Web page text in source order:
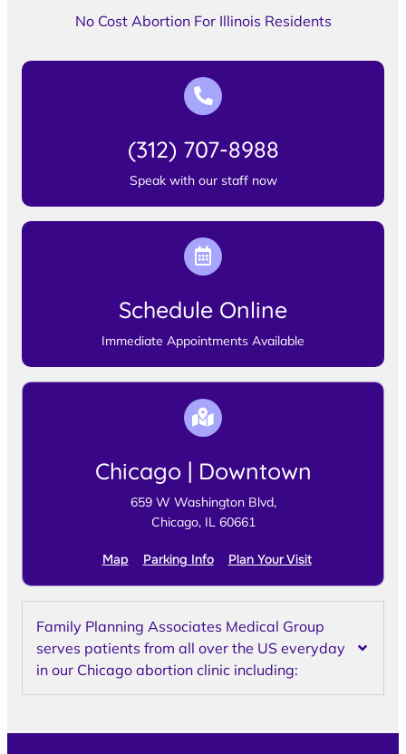
No Cost Abortion For Illinois Residents
(312) 707-8988
Speak with our staff now
Schedule Online
Immediate Appointments Available
Chicago | Downtown
659 W Washington Blvd,
Chicago, IL 60661
Map Parking Info Plan Your Visit
Family Planning Associates Medical Group
serves patients from all over the US everyday
in our Chicago abortion clinic including: